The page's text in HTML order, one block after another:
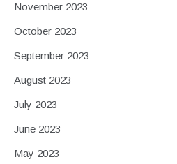
November 2023
October 2023
September 2023
August 2023
July 2023
June 2023
May 2023